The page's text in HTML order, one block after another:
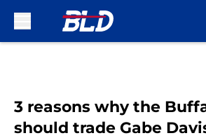
3 reasons why the
should trade Gabe